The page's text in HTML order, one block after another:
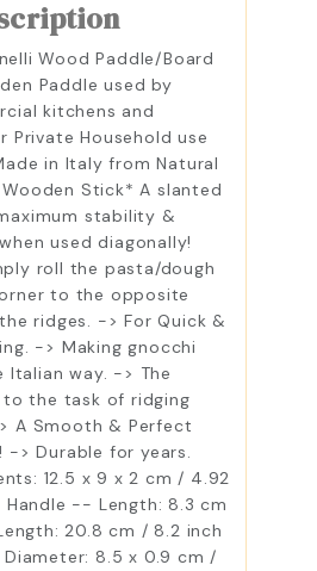
Wood Paddle/Board
Paddle used by
kitchens and
Private Household use
in Italy from Natural
Stick* A slanted
stability &
used diagonally!
roll the pasta/dough
to the opposite
ridges. -> For Quick &
-> Making gnocchi
Italian way. -> The
the task of ridging
A Smooth & Perfect
-> Durable for years.
12.5 x 9 x 2 cm / 4.92
Handle -- Length: 8.3 cm
20.8 cm / 8.2 inch
8.5 x 0.9 cm /